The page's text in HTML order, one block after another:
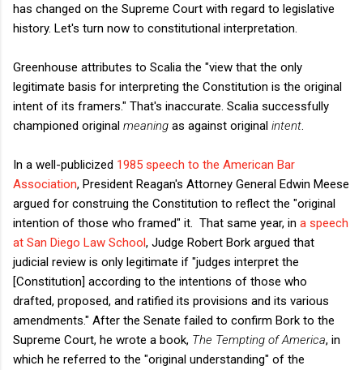
has changed on the Supreme Court with regard to legislative
history. Let's turn now to constitutional interpretation.
Greenhouse attributes to Scalia the "view that the only
legitimate basis for interpreting the Constitution is the original
intent of its framers." That's inaccurate. Scalia successfully
championed original meaning as against original intent
In a well-publicized 1985 speech to the American Bar
Association, President Reagan's Attorney General Edwin Meese
argued for construing the Constitution to reflect the "original
intention of those who framed" it. That same year, in a speech
at San Diego Law School, Judge Robert Bork argued that
judicial review is only legitimate if "judges interpret the
[Constitution] according to the intentions of those who
drafted, proposed, and ratified its provisions and its various
amendments." After the Senate failed to confirm Bork to the
Supreme Court, he wrote a book, The Tempting of America, in
which he referred to the "original understanding" of the